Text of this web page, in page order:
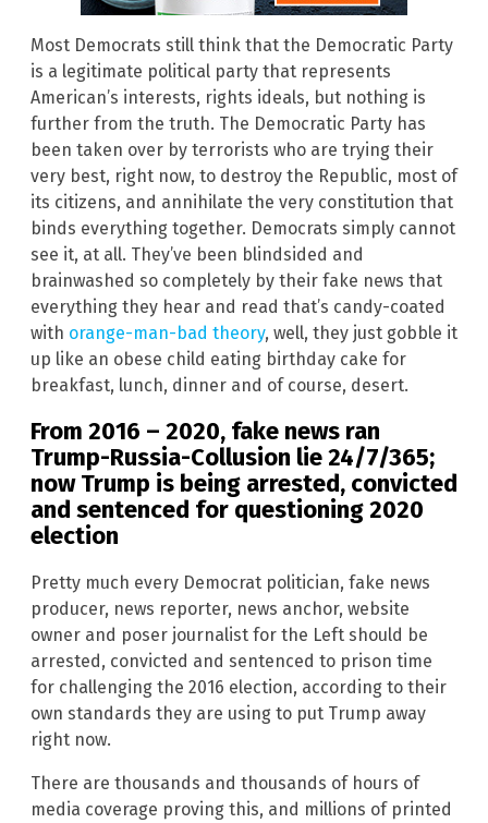
Most Democrats still think that the Democratic Party
is a legitimate political party that represents
American’s interests, rights ideals, but nothing is
further from the truth. The Democratic Party has
been taken over by terrorists who are trying their
very best, right now, to destroy the Republic, most of
its citizens, and annihilate the very constitution that
binds everything together. Democrats simply cannot
see it, at all. They’ve been blindsided and
brainwashed so completely by their fake news that
everything they hear and read that’s candy-coated
with orange-man-bad theory, well, they just gobble it
up like an obese child eating birthday cake for
breakfast, lunch, dinner and of course, desert.
From 2016 – 2020, fake news ran
Trump-Russia-Collusion lie 24/7/365;
now Trump is being arrested, convicted
and sentenced for questioning 2020
election
Pretty much every Democrat politician, fake news
producer, news reporter, news anchor, website
owner and poser journalist for the Left should be
arrested, convicted and sentenced to prison time
for challenging the 2016 election, according to their
own standards they are using to put Trump away
right now.
There are thousands and thousands of hours of
media coverage proving this, and millions of printed